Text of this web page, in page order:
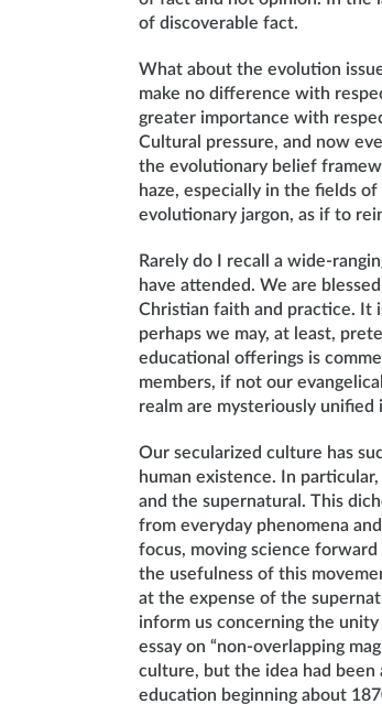
of discoverable fact.
What about the evolution
make no difference with
greater importance with
Cultural pressure, and now
the evolutionary belief
haze, especially in the fields
evolutionary jargon, as if to
Rarely do I recall a wide-
have attended. We are
Christian faith and practice. It
perhaps we may, at least,
educational offerings is
members, if not our
realm are mysteriously
Our secularized culture has
human existence. In
and the supernatural. This
from everyday phenomena
focus, moving science
the usefulness of this
at the expense of the
inform us concerning the
essay on “non-overlapping
culture, but the idea had been
education beginning about